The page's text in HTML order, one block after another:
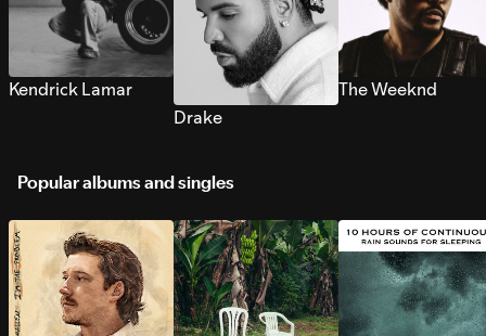
Kendrick Lamar
Drake
The Weeknd
Popular albums and singles